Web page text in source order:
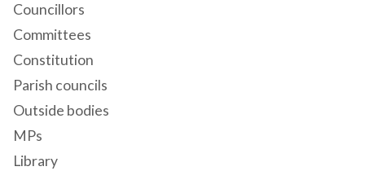
Councillors
Committees
Constitution
Parish councils
Outside bodies
MPs
Library